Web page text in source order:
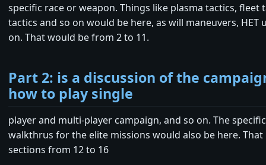
specific race or weapon. Things like plasma tactics, fleet
tactics and so on would be here, as will maneuvers, HET
on. That would be from 2 to 11.
Part 2: is a discussion of the
how to play single
player and multi-player campaign, and so on. The
walkthrus for the elite missions would also be here. That
sections from 12 to 16